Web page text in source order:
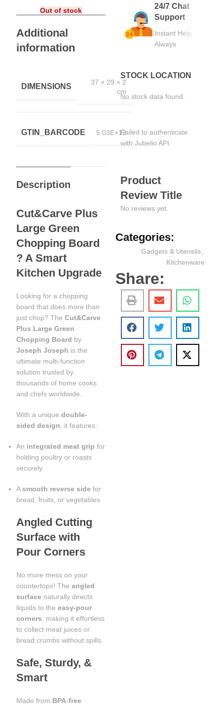
Out of stock
Additional
information
DIMENSIONS
37 × 29 × 2
cm
GTIN_BARCODE 5.03E+12
Description
Cut&Carve Plus
Large Green
Chopping Board
? A Smart
Kitchen Upgrade
Looking for a chopping
board that does more than
just chop? TheCut&Carve
Plus Large Green
Chopping Board by
Joseph Joseph is the
ultimate multi-function
solution trusted by
thousands of home cooks
and chefs worldwide.
With a uniquedouble-
sided design , it features:
An integrated meat grip for
holding poultry or roasts
securely
Asmooth reverse side for
bread, fruits, or vegetables
Angled Cutting
Surface with
Pour Corners
No more mess on your
countertops! Theangled
surface naturally directs
liquids to theeasy-pour
corners , making it effortless
to collect meat juices or
bread crumbs without spills.
Safe, Sturdy, &
Smart
Made from BPA-free
24/7 Chat
Support
Instant Help
Always
STOCK LOCATION
No stock data found.
Failed to authenticate
with Jubelio API.
Product
Review Title
No reviews yet.
Categories:
Gadgets & Utensils
Kitchenware
Share: